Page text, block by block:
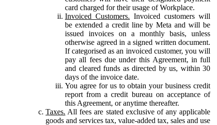
card charged for their usage of Workplace.
Invoiced Customers. Invoiced customers will
be extended a credit line by Meta and will be
issued invoices on a monthly basis, unless
otherwise agreed in a signed written document.
If categorised as an invoiced customer, you will
pay all fees due under this Agreement, in full
and cleared funds as directed by us, within 30
days of the invoice date.
You agree for us to obtain your business credit
report from a credit bureau on acceptance of
this Agreement, or anytime thereafter.
Taxes. All fees are stated exclusive of any applicable
goods and services tax, value-added tax, sales and use